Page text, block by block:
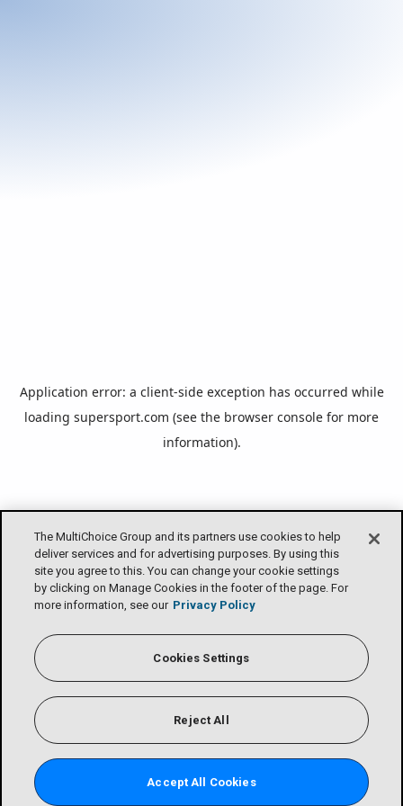
The MultiChoice Group and its partners use cookies to help
deliver services and for advertising purposes. By using this
site you agree to this. You can change your cookie settings
by clicking on Manage Cookies in the footer of the page. For
more information, see our Privacy Policy
Cookies Settings
Reject All
Accept All Cookies
Application error: a client-side exception has occurred while
loading supersport.com (see the browser console for more
information).